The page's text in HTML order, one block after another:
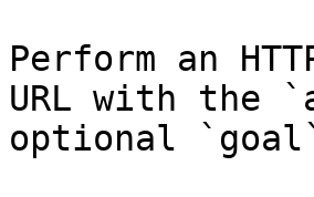
Perform an
URL with the
optional